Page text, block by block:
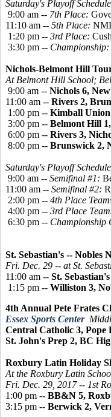
Saturday's Playoff
9:00 am -- 7th Place:
11:10 am -- 5th Place:
1:20 pm -- 3rd Place:
3:30 pm -- Championship:
Nichols-Belmont Hill
At Belmont Hill School;
9:00 am -- Nichols 6,
11:00 am -- Rivers 2,
1:00 pm -- Kimball Union
3:00 pm -- Belmont Hill
6:00 pm -- Rivers 3,
8:00 pm -- Brunswick 2,
Saturday's Playoff
9:00 am -- Semifinal #1:
11:00 am -- Semifinal #2:
2:00 pm -- 4th Place
4:00 pm -- 3rd Place
6:30 pm -- Championship
St. Sebastian's -- Nobles
Fri. Dec. 29 -- at St.
11:00 am -- St.
1:15 pm -- Williston 3,
4th Annual Pete Frates
Essex Sports Center
Central Catholic 3, Pope
St. John's Prep 2, BC
Roxbury Latin Holiday
At the Roxbury Latin
Fri. Dec. 29, 2017 -- 1st
1:00 pm -- BB&N 5,
3:15 pm -- Berwick 2,